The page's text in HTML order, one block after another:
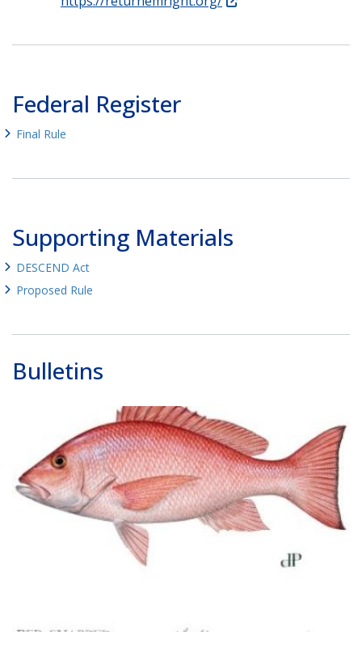
Federal Register
Final Rule
Supporting Materials
DESCEND Act
Proposed Rule
Bulletins